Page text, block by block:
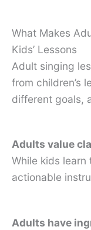
What Makes
Kids’ Lessons
Adult singing
from children’s
different goals,
Adults value
While kids
actionable
Adults have